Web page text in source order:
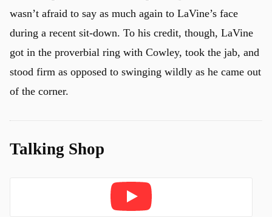
wasn’t afraid to say as much again to LaVine’s face
during a recent sit-down. To his credit, though, LaVine
got in the proverbial ring with Cowley, took the jab, and
stood firm as opposed to swinging wildly as he came out
of the corner.
Talking Shop